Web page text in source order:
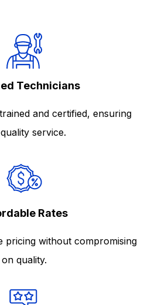
Technicians
and certified, ensuring
service.
Rates
pricing without compromising
on quality.